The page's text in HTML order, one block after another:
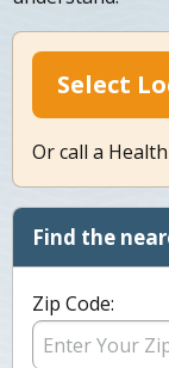
Select
Or call a
Find the
Zip Code: